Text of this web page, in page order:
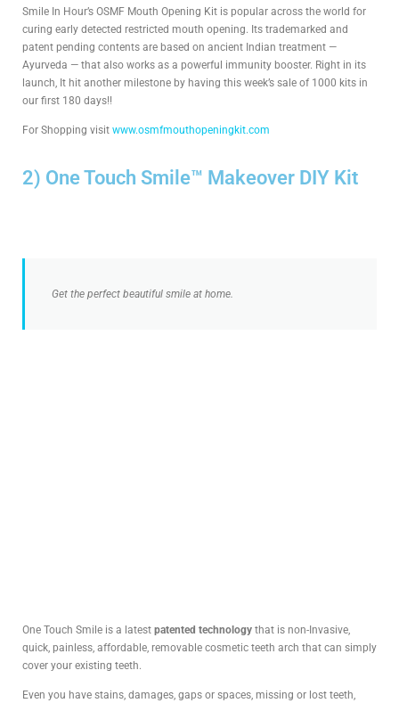
Smile In Hour’s OSMF Mouth Opening Kit is popular across the world for
curing early detected restricted mouth opening. Its trademarked and
patent pending contents are based on ancient Indian treatment —
Ayurveda — that also works as a powerful immunity booster. Right in its
launch, It hit another milestone by having this week’s sale of 1000 kits in
our first 180 days!!
For Shopping visit www.osmfmouthopeningkit.com
2) One Touch Smile™ Makeover DIY Kit
Get the perfect beautiful smile at home.
One Touch Smile is a latest patented technology that is non-Invasive,
quick, painless, affordable, removable cosmetic teeth arch that can simply
cover your existing teeth.
Even you have stains, damages, gaps or spaces, missing or lost teeth,